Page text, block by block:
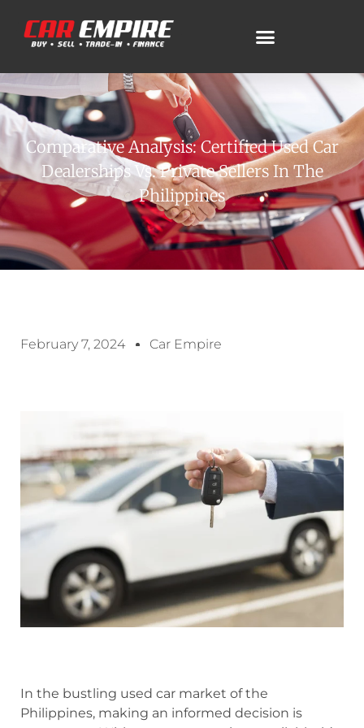
Comparative Analysis: Certified Used Car
Dealerships Vs. Private Sellers In The
Philippines
February 7, 2024 Car Empire
In the bustling used car market of the
Philippines, making an informed decision is